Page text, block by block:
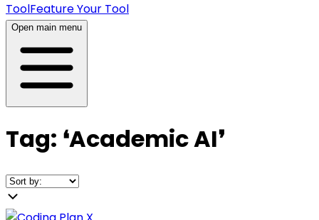
ToolFeature Your Tool
Open main menu
Tag: ❛Academic AI❜